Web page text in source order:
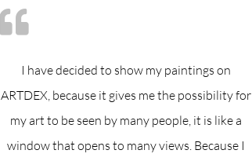
I have decided to show my paintings on
ARTDEX, because it gives me the possibility for
my art to be seen by many people, it is like a
window that opens to many views. Because I